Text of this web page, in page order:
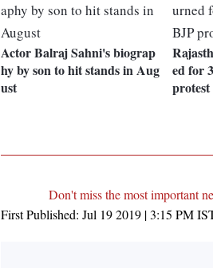
Actor Balraj Sahni's biograp
hy by son to hit stands in Aug
ust
ed for
protest
Don't miss the most important
First Published: Jul 19 2019 | 3:15 PM